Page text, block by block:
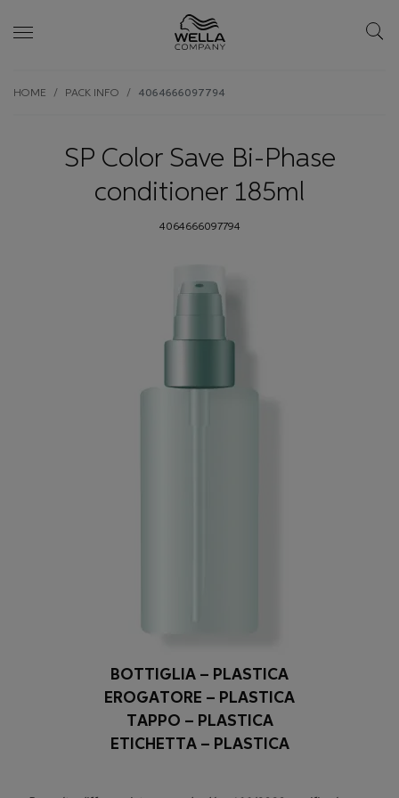
to
HOME PACK INFO 4064666097794
SP Color Save Bi-Phase
conditioner 185ml
4064666097794
BOTTIGLIA – PLASTICA
EROGATORE – PLASTICA
TAPPO – PLASTICA
ETICHETTA – PLASTICA